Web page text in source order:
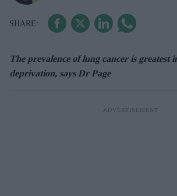
The prevalence of lung cancer is greatest
deprivation, says Dr Page